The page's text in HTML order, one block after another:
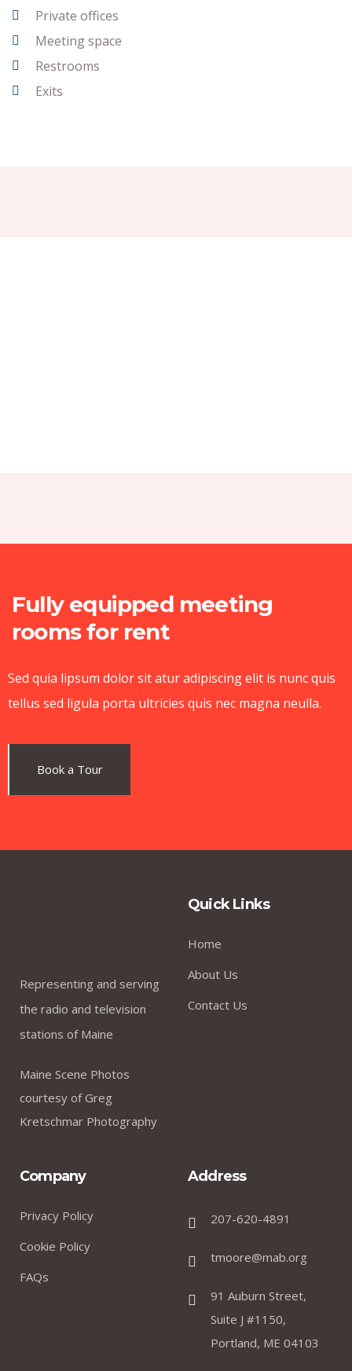
Private offices
Meeting space
Restrooms
Exits
ipsum is simply free text of used by refreshing.
Neque porro este qui dolorem ipsum quia.
Kevin Smith . Customer
I was impresed by the moling services, not lorem
Founder & CEO
Neque porro este qui dolorem ipsum quia.
David Anderson
I was impresed by the moling services, not lorem
ipsum is simply free text of used by refreshing.
Neque porro este qui dolorem ipsum quia.
Fully equipped meeting
rooms for rent
Sed quia lipsum dolor sit atur adipiscing elit is nunc quis
tellus sed ligula porta ultricies quis nec magna neulla.
Book a Tour
Representing and serving
the radio and television
stations of Maine
Maine Scene Photos
courtesy of Greg
Kretschmar Photography
Quick Links
Home
About Us
Contact Us
Company
Privacy Policy
Cookie Policy
FAQs
Address
207-620-4891
tmoore@mab.org
91 Auburn Street,
Suite J #1150,
Portland, ME 04103